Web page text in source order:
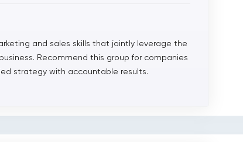
and sales skills that jointly leverage the
Recommend this group for companies
strategy with accountable results.